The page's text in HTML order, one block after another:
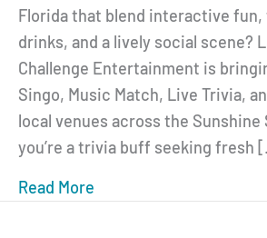
Florida that blend interactive fun,
drinks, and a lively social scene?
Challenge Entertainment is
Singo, Music Match, Live Trivia,
local venues across the
you’re a trivia buff seeking fresh
Read More